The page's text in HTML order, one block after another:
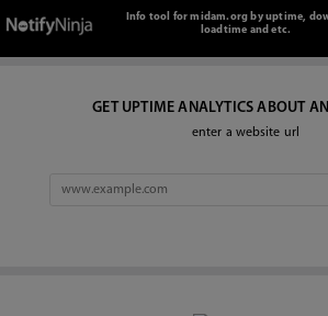
Info tool for midam.org by uptime,
loadtime and etc.
GET UPTIME ANALYTICS ABOUT
enter a website url